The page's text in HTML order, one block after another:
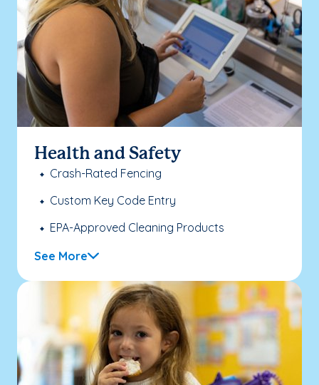
Health and Safety
Crash-Rated Fencing
Custom Key Code Entry
EPA-Approved Cleaning Products
See More